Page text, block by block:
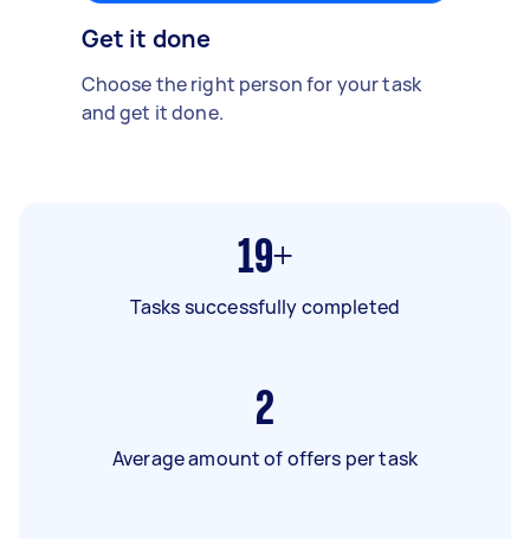
Get it done
Choose the right person for your task
and get it done.
19+
Tasks successfully completed
2
Average amount of offers per task